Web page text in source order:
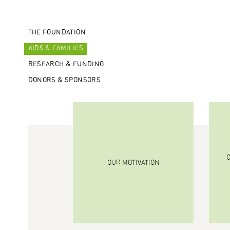
THE FOUNDATION
KIDS & FAMILIES
RESEARCH & FUNDING
DONORS & SPONSORS
OUR MOTIVATION